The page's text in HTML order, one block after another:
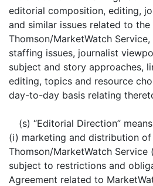
editorial composition, editing,
and similar issues related to the
Thomson/MarketWatch
staffing issues, journalist
subject and story approaches,
editing, topics and resource
day-to-day basis relating
(s) “Editorial Direction”
(i) marketing and distribution
Thomson/MarketWatch Service
subject to restrictions and
Agreement related to